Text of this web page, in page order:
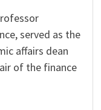
served as the
affairs dean
of the finance